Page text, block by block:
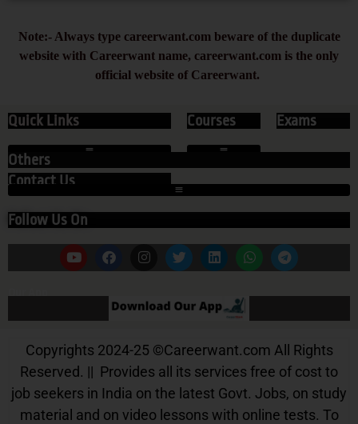
Note:- Always type careerwant.com beware of the duplicate
website with Careerwant name, careerwant.com is the only
official website of Careerwant.
Quick Links
Contact Us
Courses Exams
Others
Follow Us On
Our App
Copyrights 2024-25 ©Careerwant.com All Rights
Reserved. || Provides all its services free of cost to
job seekers in India on the latest Govt. Jobs, on study
material and on video lessons with online tests. To